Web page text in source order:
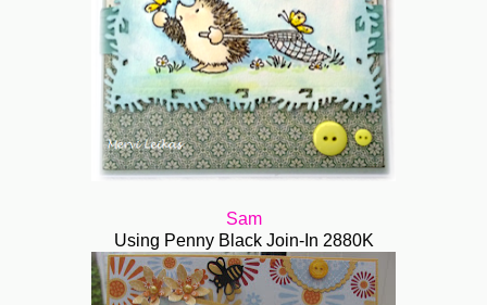
Sam
Using Penny Black Join-In 2880K